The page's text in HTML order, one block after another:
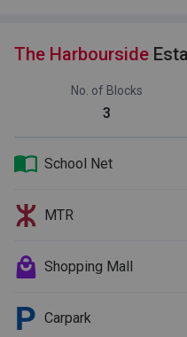
The Harbourside
No. of Blocks
3
School Net
MTR
Shopping Mall
Carpark